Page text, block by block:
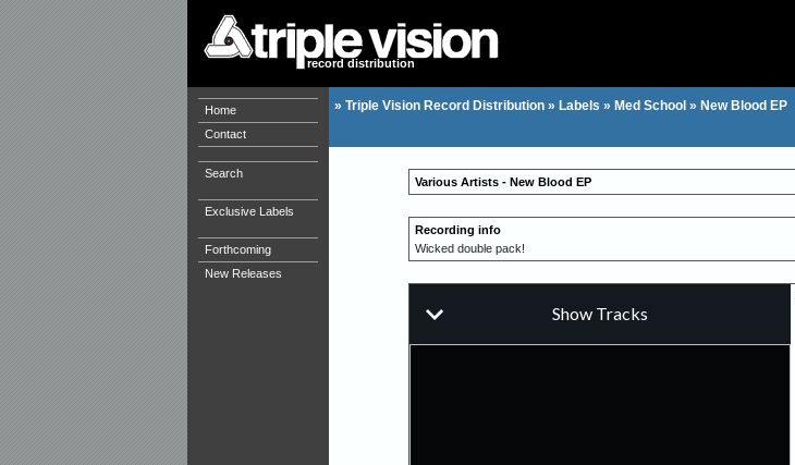
record distribution
Home
Contact
Search
Exclusive Labels
Forthcoming
New Releases
» Triple Vision Record Distribution » Labels » Med School » New Blood EP
Various Artists - New Blood EP
Recording info
Wicked double pack!